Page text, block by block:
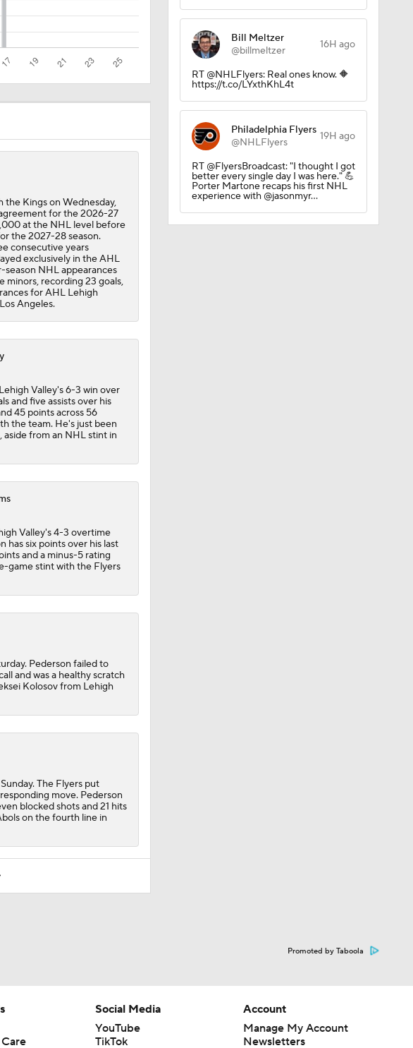
the Hurricanes?
Carousel
Scheffler will hate
the Kings on Wednesday,
for the 2026-27
at the NHL level before
the 2027-28 season.
consecutive years
exclusively in the AHL
season NHL appearances
minors, recording 23 goals,
for AHL Lehigh
Angeles.
Valley's 6-3 win over
and five assists over his
45 points across 56
the team. He's just been
from an NHL stint in
Valley's 4-3 overtime
has six points over his last
and a minus-5 rating
game stint with the Flyers
Pederson failed to
and was a healthy scratch
Kolosov from Lehigh
The Flyers put
move. Pederson
blocked shots and 21 hits
on the fourth line in
Bill Meltzer
@billmeltzer
16H ago
RT @NHLFlyers: Real ones know. 🔶
https://t.co/LYxthKhL4t
Philadelphia Flyers
@NHLFlyers
19H ago
RT @FlyersBroadcast: "I thought I got
better every single day I was here." 💪
Porter Martone recaps his first NHL
experience with @jasonmyr…
Promoted by Taboola
Social Media
YouTube
TikTok
Account
Manage My Account
Newsletters